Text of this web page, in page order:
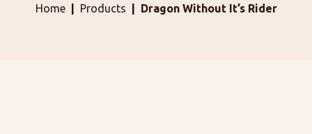
Home Products Dragon Without It’s Rider